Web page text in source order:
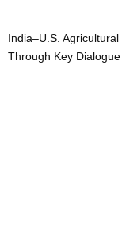
India–U.S.
Through Key